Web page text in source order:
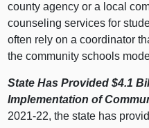
county agency or a local
counseling services for
often rely on a coordinator
the community schools
State Has Provided $4.1
Implementation of
2021‑22, the state has